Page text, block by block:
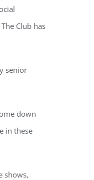
Club has
senior
down
in these
shows,